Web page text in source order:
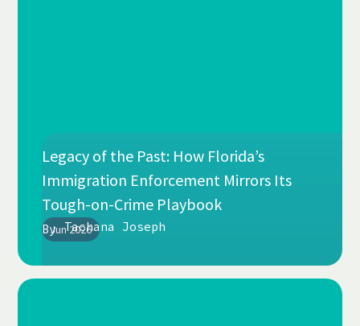
Jun 2026
Legacy of the Past: How Florida’s
Immigration Enforcement Mirrors Its
Tough-on-Crime Playbook
By Tachana Joseph